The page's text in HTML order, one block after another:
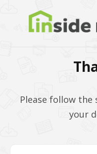
Please follow
your